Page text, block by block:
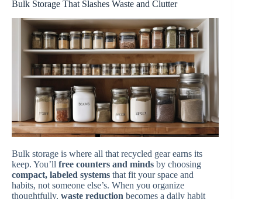
Bulk Storage That Slashes Waste and Clutter
Bulk storage is where all that recycled gear earns its
keep. You’ll free counters and minds by choosing
compact, labeled systems that fit your space and
habits, not someone else’s. When you organize
thoughtfully, waste reduction becomes a daily habit